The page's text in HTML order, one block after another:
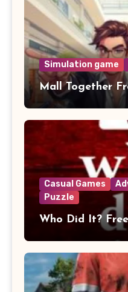
Simulation game
Mall Together
Casual Games
Puzzle
Who Did It?